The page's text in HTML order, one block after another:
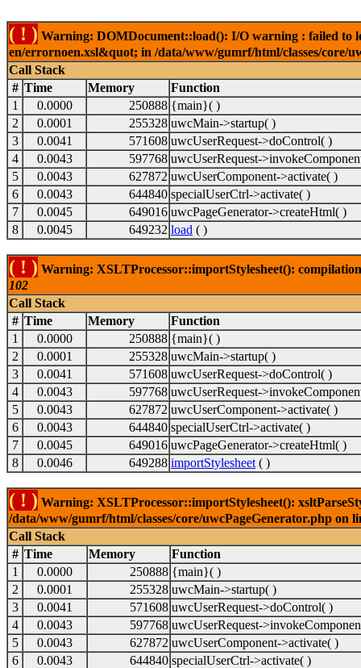
( ! ) Warning: DOMDocument::load(): I/O warning : failed to
en/errornoen.xsl&quot; in /data/www/gumrf/html/classes/core/
Call Stack
# Time Memory
Function
1
0.0000 250888 {main}( )
2
0.0001 255328 uwcMain->startup( )
3
0.0041 571608 uwcUserRequest->doControl( )
4
0.0043 597768 uwcUserRequest-
5
0.0043 627872 uwcUserComponent->activate( )
6
0.0043 644840 specialUserCtrl->activate( )
7
0.0045 649016 uwcPageGenerator->createHtml( )
8
0.0045 649232 load ( )
( ! ) Warning: XSLTProcessor::importStylesheet():
102
Call Stack
# Time Memory
Function
1
0.0000 250888 {main}( )
2
0.0001 255328 uwcMain->startup( )
3
0.0041 571608 uwcUserRequest->doControl( )
4
0.0043 597768 uwcUserRequest-
5
0.0043 627872 uwcUserComponent->activate( )
6
0.0043 644840 specialUserCtrl->activate( )
7
0.0045 649016 uwcPageGenerator->createHtml( )
8
0.0046 649288 importStylesheet ( )
( ! ) Warning: XSLTProcessor::importStylesheet():
/data/www/gumrf/html/classes/core/uwcPageGenerator.php on
Call Stack
# Time Memory
Function
1
0.0000 250888 {main}( )
2
0.0001 255328 uwcMain->startup( )
3
0.0041 571608 uwcUserRequest->doControl( )
4
0.0043 597768 uwcUserRequest-
5
0.0043 627872 uwcUserComponent->activate( )
6
0.0043 644840 specialUserCtrl->activate( )